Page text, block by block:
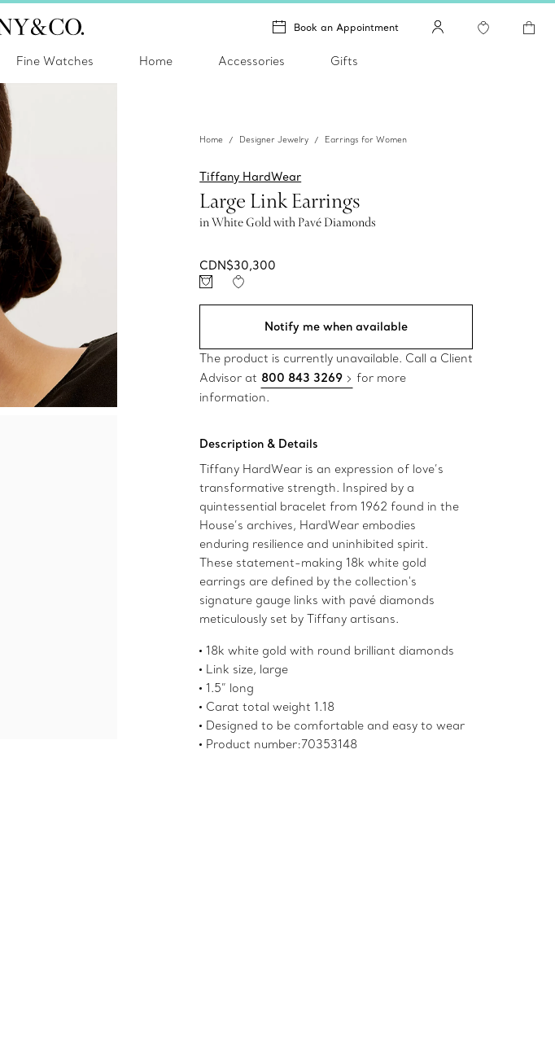
Book an Appointment
Fine Watches Home Accessories Gifts
Home Designer Jewelry Earrings for Women
Tiffany HardWear
Large Link Earrings
in White Gold with Pavé Diamonds
CDN$30,300
Notify me when available
The product is currently unavailable. Call a Client
Advisor at 800 843 3269
for more
information.
Description & Details
Tiffany HardWear is an expression of love’s
transformative strength. Inspired by a
quintessential bracelet from 1962 found in the
House’s archives, HardWear embodies
enduring resilience and uninhibited spirit.
These statement-making 18k white gold
earrings are defined by the collection's
signature gauge links with pavé diamonds
meticulously set by Tiffany artisans.
18k white gold with round brilliant diamonds
Link size, large
1.5” long
Carat total weight 1.18
Designed to be comfortable and easy to wear
Product number:70353148